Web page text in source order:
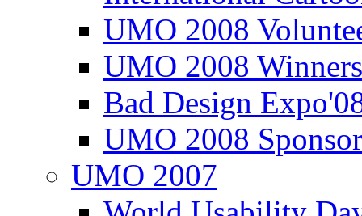
UMO 2008
UMO 2008
Bad Design
UMO 2008
UMO 2007